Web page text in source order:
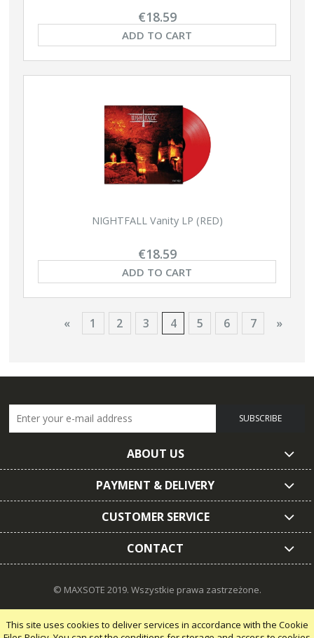
This site uses cookies to deliver services in accordance with the Cookie
€18.59
ADD TO CART
NIGHTFALL Vanity LP (RED)
€18.59
ADD TO CART
« 1 2 3 4 5 6 7 »
SUBSCRIBE
ABOUT US
PAYMENT & DELIVERY
CUSTOMER SERVICE
CONTACT
© MAXSOTE 2019. Wszystkie prawa zastrzeżone.